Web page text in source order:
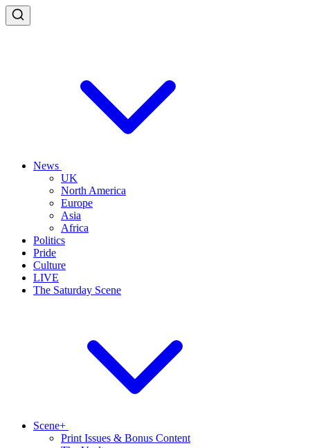
News
UK
North America
Europe
Asia
Africa
Politics
Pride
Culture
LIVE
The Saturday Scene
Scene+
Print Issues & Bonus Content